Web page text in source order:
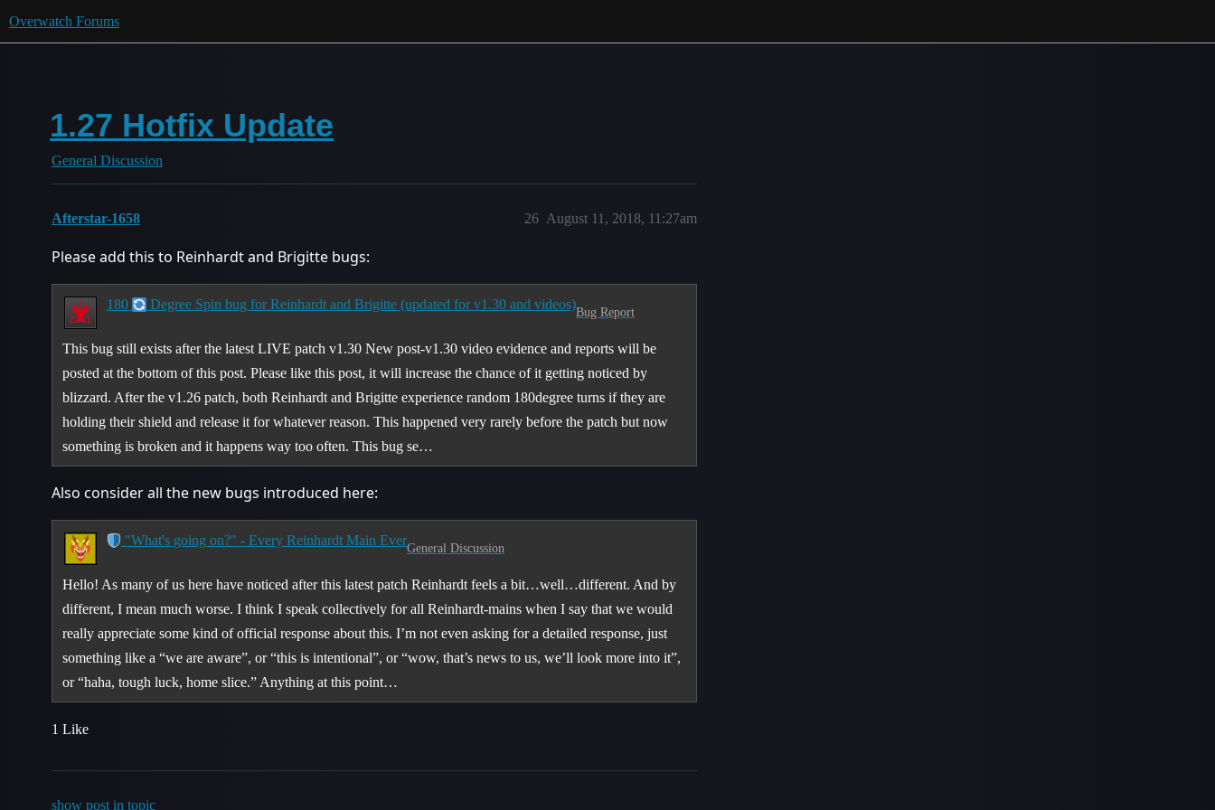
Overwatch Forums
1.27 Hotfix Update
General Discussion
Afterstar-1658 August 11, 2018, 11:27am
26
Please add this to Reinhardt and Brigitte bugs:
180 Degree Spin bug for Reinhardt and Brigitte (updated for v1.30 and videos)
Bug Report
This bug still exists after the latest LIVE patch v1.30 New post-v1.30 video evidence and reports will be
posted at the bottom of this post. Please like this post, it will increase the chance of it getting noticed by
blizzard. After the v1.26 patch, both Reinhardt and Brigitte experience random 180degree turns if they are
holding their shield and release it for whatever reason. This happened very rarely before the patch but now
something is broken and it happens way too often. This bug se…
Also consider all the new bugs introduced here:
"What's going on?" - Every Reinhardt Main Ever
General Discussion
Hello! As many of us here have noticed after this latest patch Reinhardt feels a bit…well…different. And by
different, I mean much worse. I think I speak collectively for all Reinhardt-mains when I say that we would
really appreciate some kind of official response about this. I’m not even asking for a detailed response, just
something like a “we are aware”, or “this is intentional”, or “wow, that’s news to us, we’ll look more into it”,
or “haha, tough luck, home slice.” Anything at this point…
1 Like
show post in topic